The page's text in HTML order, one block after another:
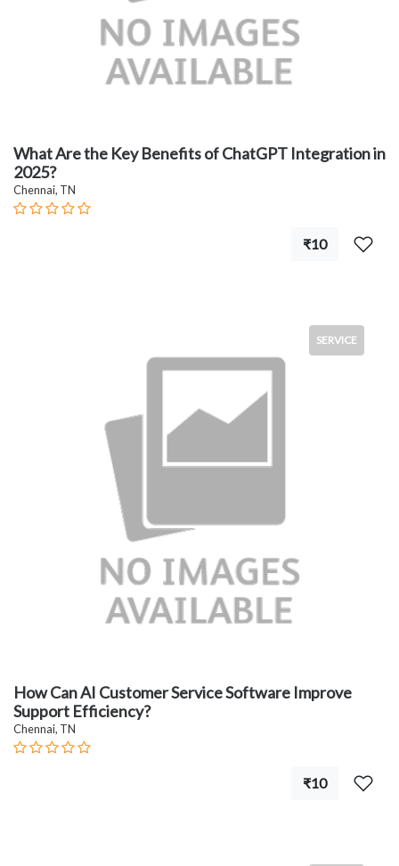
What Are the Key Benefits of ChatGPT Integration in
2025?
Chennai, TN
₹10
SERVICE
How Can AI Customer Service Software Improve
Support Efficiency?
Chennai, TN
₹10